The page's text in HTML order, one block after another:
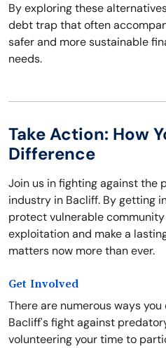
By exploring these
debt trap that often
safer and more sustainable
needs.
Take Action: How
Difference
Join us in fighting against the
industry in Bacliff. By getting
protect vulnerable
exploitation and make a
matters now more than ever.
Get Involved
There are numerous ways
Bacliff's fight against
volunteering your time to